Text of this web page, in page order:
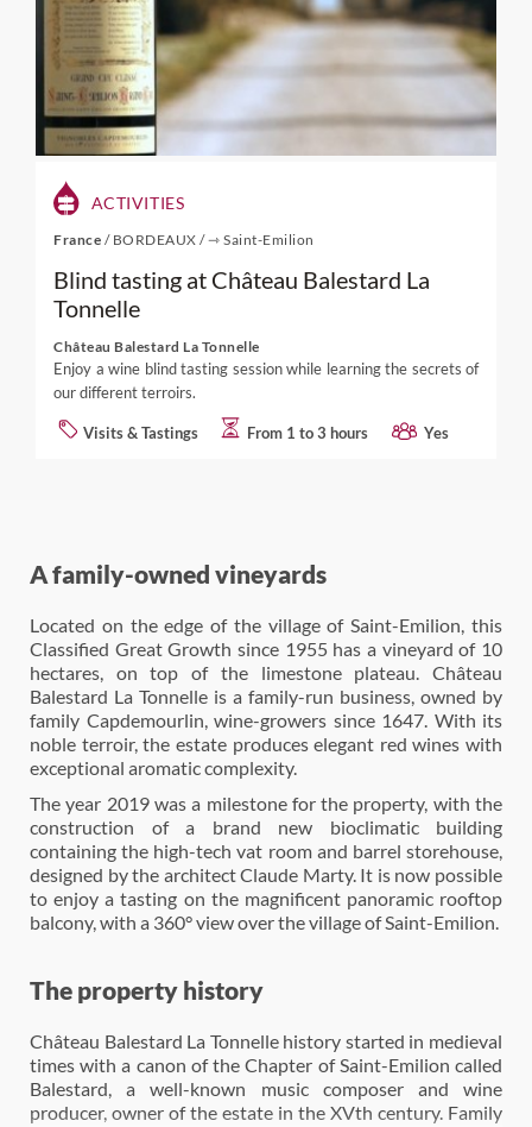
ACTIVITIES
France / BORDEAUX /⇾ Saint-Emilion
Blind tasting at Château Balestard La
Tonnelle
Château Balestard La Tonnelle
Enjoy a wine blind tasting session while learning the secrets of
our different terroirs.
Visits & Tastings From 1 to 3 hours Yes
A family-owned vineyards
Located on the edge of the village of Saint-Emilion, this
Classified Great Growth since 1955 has a vineyard of 10
hectares, on top of the limestone plateau. Château
Balestard La Tonnelle is a family-run business, owned by
family Capdemourlin, wine-growers since 1647. With its
noble terroir, the estate produces elegant red wines with
exceptional aromatic complexity.
The year 2019 was a milestone for the property, with the
construction of a brand new bioclimatic building
containing the high-tech vat room and barrel storehouse,
designed by the architect Claude Marty. It is now possible
to enjoy a tasting on the magnificent panoramic rooftop
balcony, with a 360° view over the village of Saint-Emilion.
The property history
Château Balestard La Tonnelle history started in medieval
times with a canon of the Chapter of Saint-Emilion called
Balestard, a well-known music composer and wine
producer, owner of the estate in the XVth century. Family